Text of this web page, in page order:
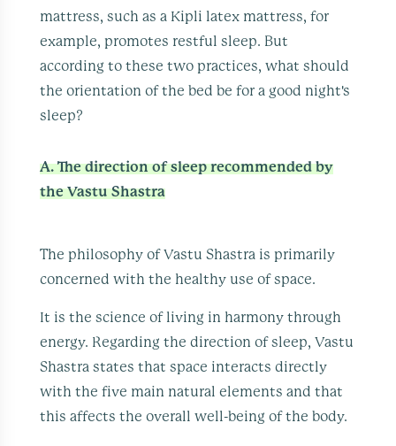
mattress, such as a Kipli latex mattress, for
example, promotes restful sleep. But
according to these two practices, what should
the orientation of the bed be for a good night's
sleep?
A. The direction of sleep recommended by
the Vastu Shastra
The philosophy of Vastu Shastra is primarily
concerned with the healthy use of space.
It is the science of living in harmony through
energy. Regarding the direction of sleep, Vastu
Shastra states that space interacts directly
with the five main natural elements and that
this affects the overall well-being of the body.